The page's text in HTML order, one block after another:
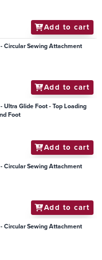
Add to cart
Circular Sewing Attachment
Add to cart
Ultra Glide Foot - Top Loading
Foot
Add to cart
Circular Sewing Attachment
Add to cart
Circular Sewing Attachment